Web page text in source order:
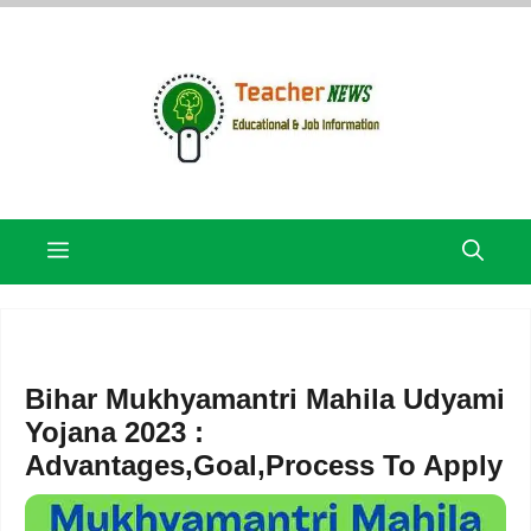
Skip
Menu
Bihar Mukhyamantri Mahila Udyami
Yojana 2023 :
Advantages,Goal,Process To Apply